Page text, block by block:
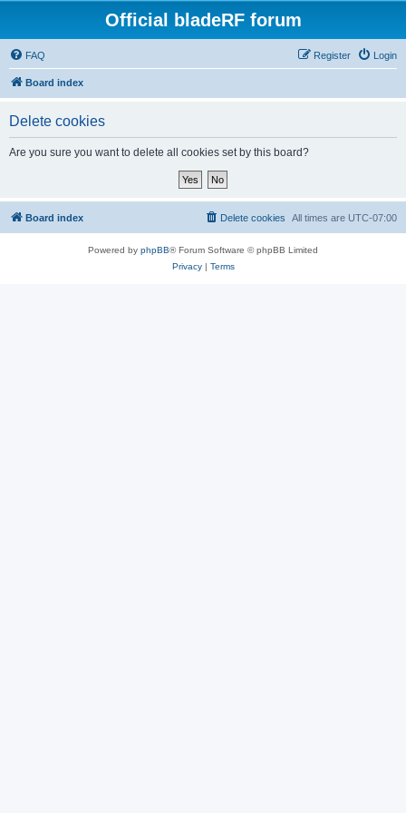
Official bladeRF forum
FAQ Login
Register
Board index
Delete cookies
Are you sure you want to delete all cookies set by this board?
Board index All times are UTC-07:00
Delete cookies
Powered by phpBB® Forum Software © phpBB Limited
Privacy| Terms